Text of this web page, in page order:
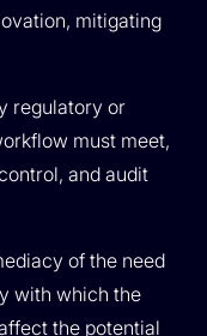
mitigating
regulatory or
must meet,
and audit
of the need
with which the
the potential